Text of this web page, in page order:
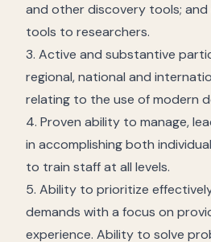
and other discovery tools;
tools to researchers.
3. Active and substantive
regional,national and
relating to the use of modern
4. Proven ability to manage,
in accomplishingboth
to train staff at all levels.
5. Ability to prioritize
demands with a focus on
experience. Ability to solve